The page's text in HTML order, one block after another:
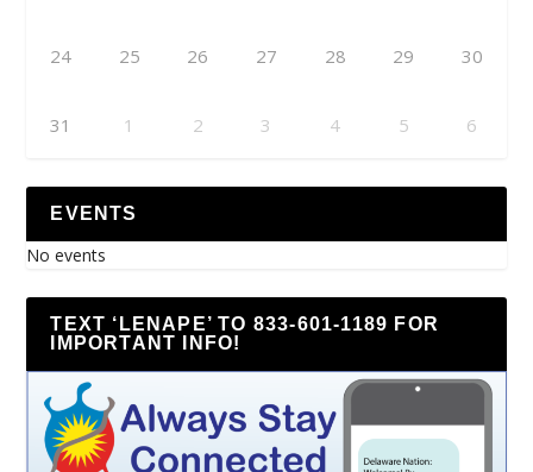
24 25 26 27 28 29 30
31 1 2 3 4 5 6
EVENTS
No events
TEXT ‘LENAPE’ TO 833-601-1189 FOR
IMPORTANT INFO!